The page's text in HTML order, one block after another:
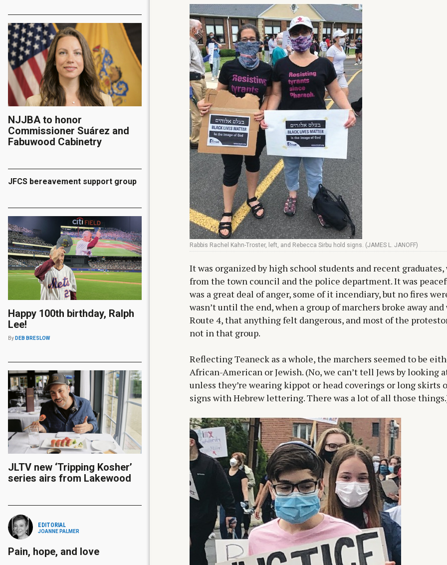
Rabbis Rachel Kahn-Troster, left, and Rebecca Sirbu hold signs. (JAMES L. JANOFF)
It was organized by high school students and recent
from the town council and the police department. It was
was a great deal of anger, some of it incendiary, but no fires
wasn’t until the end, when a group of marchers broke away
Route 4, that anything felt dangerous, and most of the
not in that group.
Reflecting Teaneck as a whole, the marchers seemed to be
African-American or Jewish. (No, we can’t tell Jews by looking
unless they’re wearing kippot or head coverings or long skirts
signs with Hebrew lettering. There was a lot of all those
NJJBA to honor
Commissioner Suárez and
Fabuwood Cabinetry
JFCS bereavement support group
Happy 100th birthday, Ralph
Lee!
By DEB BRESLOW
JLTV new ‘Tripping Kosher’
series airs from Lakewood
EDITORIAL
JOANNE PALMER
Pain, hope, and love